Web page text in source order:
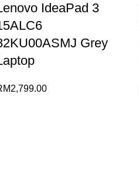
IdeaPad 3
Grey
2,799.00